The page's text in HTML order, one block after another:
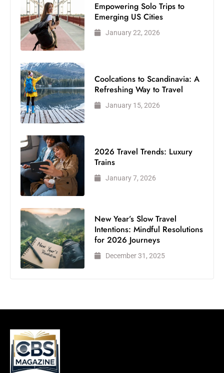
Empowering Solo Trips to
Emerging US Cities
January 22, 2026
Coolcations to Scandinavia: A
Refreshing Way to Travel
January 15, 2026
2026 Travel Trends: Luxury
Trains
January 7, 2026
New Year’s Slow Travel
Intentions: Mindful Resolutions
for 2026 Journeys
December 31, 2025